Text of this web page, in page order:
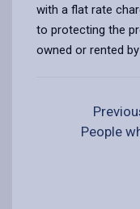
with a flat rate
to protecting the
owned or rented
People